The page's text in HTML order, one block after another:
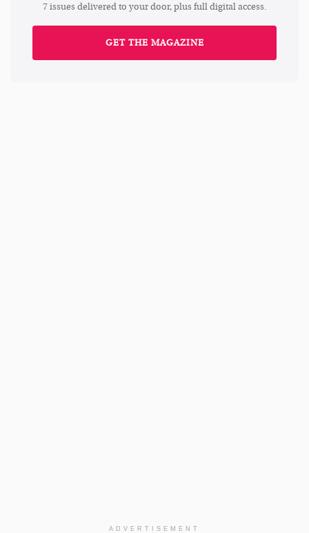
7 issues delivered to your door, plus full digital access.
GET THE MAGAZINE
ADVERTISEMENT